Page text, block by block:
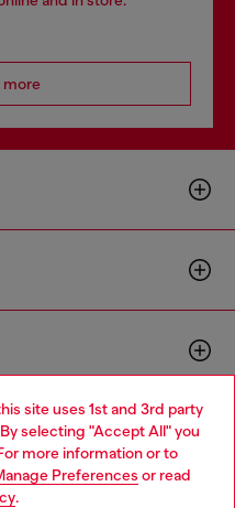
site uses 1st and 3rd party
selecting "Accept All" you
more information or to
Preferences or read
.
more
website, but it seems